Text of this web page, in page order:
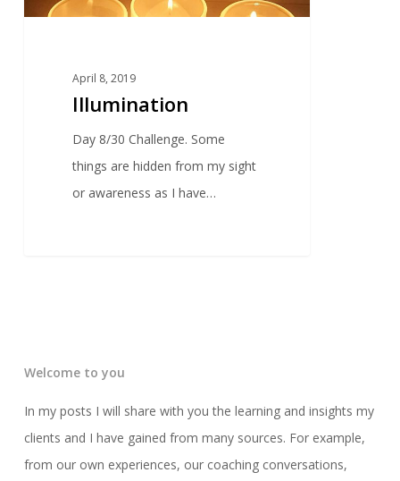
April 8, 2019
Illumination
Day 8/30 Challenge. Some
things are hidden from my sight
or awareness as I have…
Welcome to you
In my posts I will share with you the learning and insights my
clients and I have gained from many sources. For example,
from our own experiences, our coaching conversations,